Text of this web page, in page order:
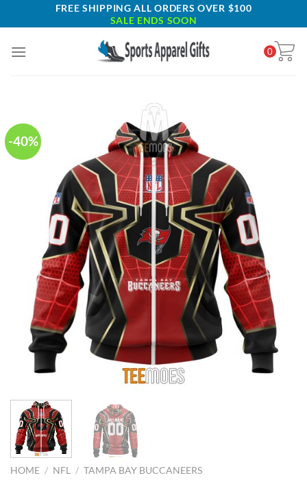
to
FREE SHIPPING ALL ORDERS OVER $100
SALE ENDS SOON
0
-40%
HOME / NFL / TAMPA BAY BUCCANEERS